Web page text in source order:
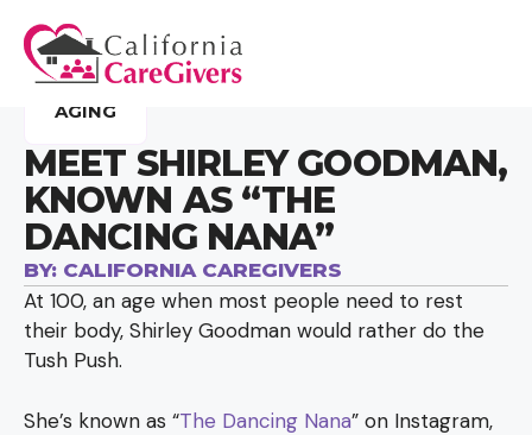
AGING
MEET SHIRLEY GOODMAN,
KNOWN AS “THE
DANCING NANA”
BY: CALIFORNIA CAREGIVERS
At 100, an age when most people need to rest
their body, Shirley Goodman would rather do the
Tush Push.
She’s known as “The Dancing Nana” on Instagram,